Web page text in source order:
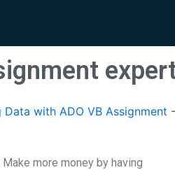
with ADO VB Assignment -
more money by having